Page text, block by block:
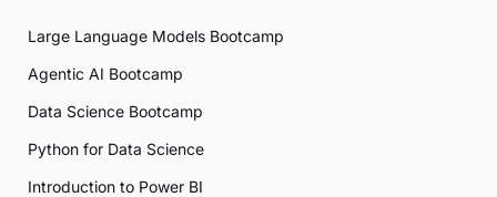
Large Language Models Bootcamp
Agentic AI Bootcamp
Data Science Bootcamp
Python for Data Science
Introduction to Power BI